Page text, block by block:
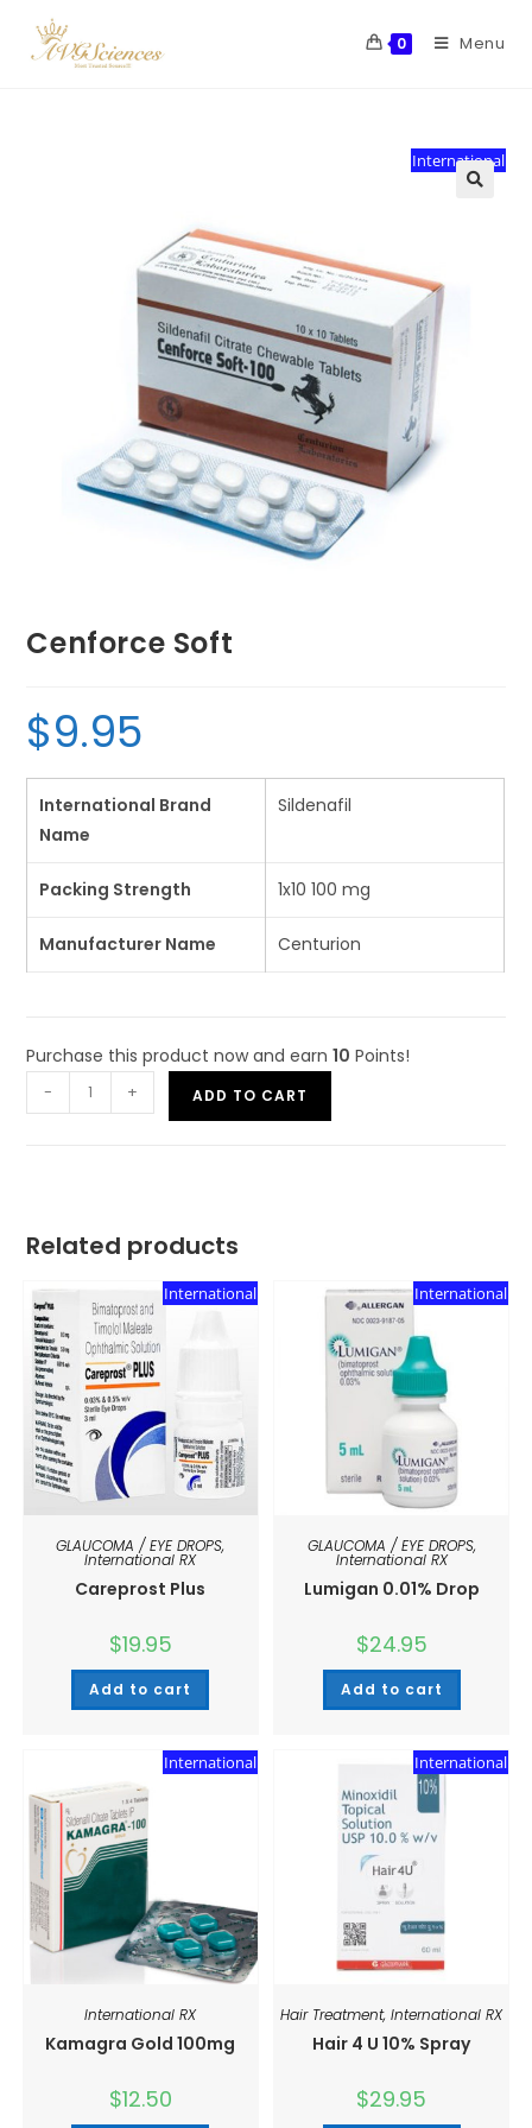
0 Menu
International
Cenforce Soft
$9.95
International Brand
Name
Sildenafil
Packing Strength 1x10 100 mg
Manufacturer Name Centurion
Purchase this product now and earn10 Points!
- + ADD TO CART
Related products
International
GLAUCOMA / EYE DROPS,
International RX
Careprost Plus
$19.95
Add to cart
International
GLAUCOMA / EYE DROPS,
International RX
Lumigan 0.01% Drop
$24.95
Add to cart
International
International RX
Kamagra Gold 100mg
$12.50
International
Hair Treatment,International RX
Hair 4 U 10% Spray
$29.95